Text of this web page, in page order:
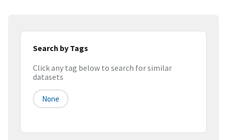
Search by Tags
Click any tag below to search for similar
datasets
None